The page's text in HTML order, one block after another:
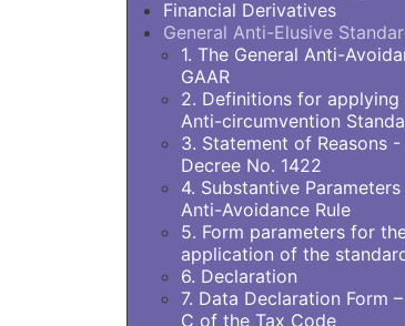
Financial Derivatives
General Anti-Elusive
1. The General Anti-
GAAR
2. Definitions for applying
Anti-circumvention
3. Statement of Reasons
Decree No. 1422
4. Substantive Parameters
Anti-Avoidance Rule
5. Form parameters for
application of the
6. Declaration
7. Data Declaration Form
C of the Tax Code